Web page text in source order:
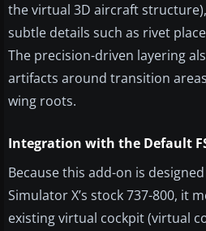
the virtual 3D aircraft
subtle details such as rivet
The precision-driven layering
artifacts around transition
wing roots.
Integration with the Default
Because this add-on is
Simulator X’s stock 737-800, it
existing virtual cockpit (virtual